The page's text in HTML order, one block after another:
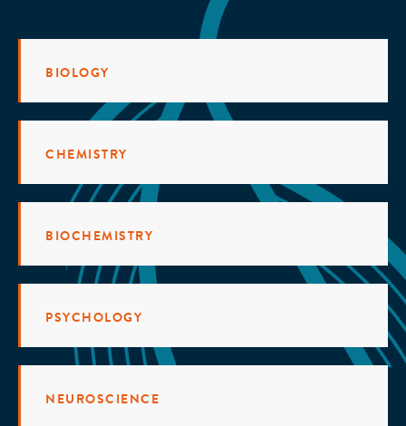
BIOLOGY
CHEMISTRY
BIOCHEMISTRY
PSYCHOLOGY
NEUROSCIENCE